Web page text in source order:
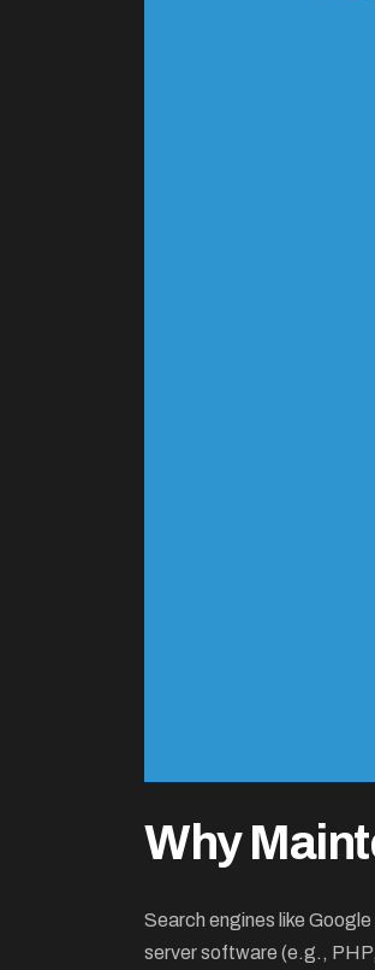
Why
Search engines like
server software (e.g., PHP,